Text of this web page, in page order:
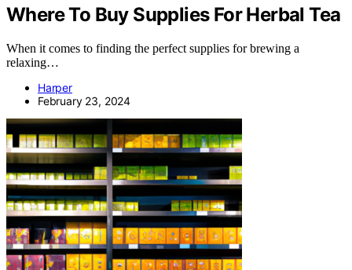
Where To Buy Supplies For Herbal Tea
When it comes to finding the perfect supplies for brewing a
relaxing…
Harper
February 23, 2024